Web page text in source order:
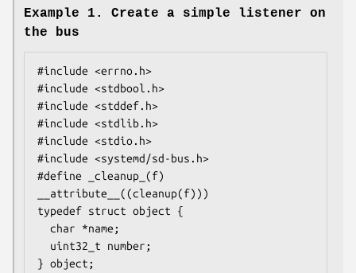
Example 1. Create a simple listener on
the bus
#include <errno.h>
#include <stdbool.h>
#include <stddef.h>
#include <stdlib.h>
#include <stdio.h>
#include <systemd/sd-bus.h>
#define _cleanup_(f)
__attribute__((cleanup(f)))
typedef struct object {
} object;